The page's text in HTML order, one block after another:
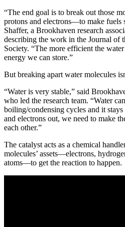
“The end goal is to break out those
protons and electrons—to make fuels
Shaffer, a Brookhaven research
describing the work in the Journal of
Society. “The more efficient the
energy we can store.”
But breaking apart water molecules
“Water is very stable,” said
who led the research team. “Water
boiling/condensing cycles and it
and electrons out, we need to make
each other.”
The catalyst acts as a chemical
molecules’ assets—electrons,
atoms—to get the reaction to happen.